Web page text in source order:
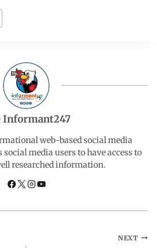
e
d
I
n
g
a
m
Informant247
web-based social media
media users to have access to
researched information.
NEXT